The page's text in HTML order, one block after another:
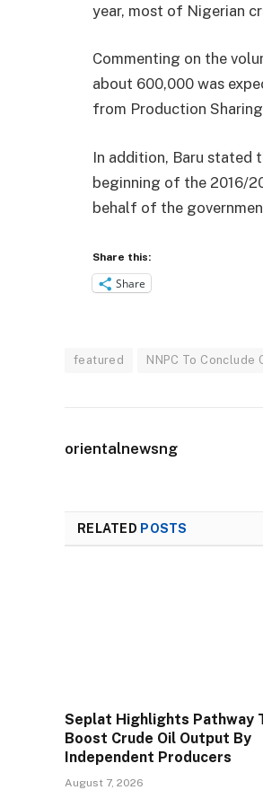
year, most of Nigerian
Commenting on the
about 600,000 was
from Production
In addition, Baru stated
beginning of the 2016/
behalf of the
Share this:
Share
featured NNPC To Conclude
orientalnewsng
RELATED POSTS
Seplat Highlights Pathway
Boost Crude Oil Output By
Independent Producers
August 7, 2026